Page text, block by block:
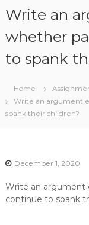
Write an
whether
to spank
Home
Write an argument
spank their children?
December 1, 2020
Write an argument
continue to spank